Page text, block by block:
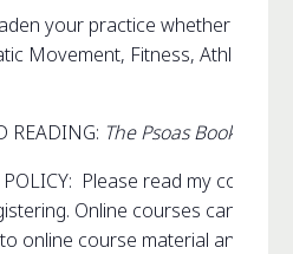
your practice whether that
Movement, Fitness, Athletics,
READING: The Psoas Book
POLICY: Please read my
Online courses can not
online course material and link.